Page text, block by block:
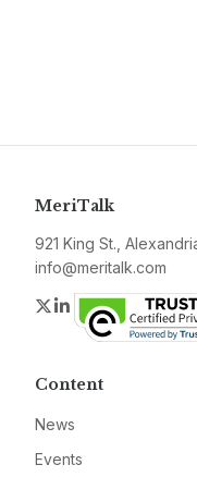
MeriTalk
921 King St.,
info@meritalk.com
Twitter
LinkedIn
Content
News
Events